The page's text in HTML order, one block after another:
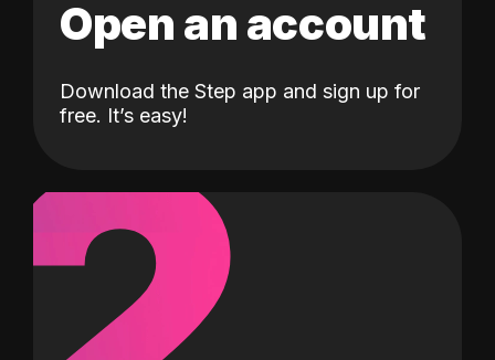
Open an account
Download the Step app and sign up for
free. It’s easy!